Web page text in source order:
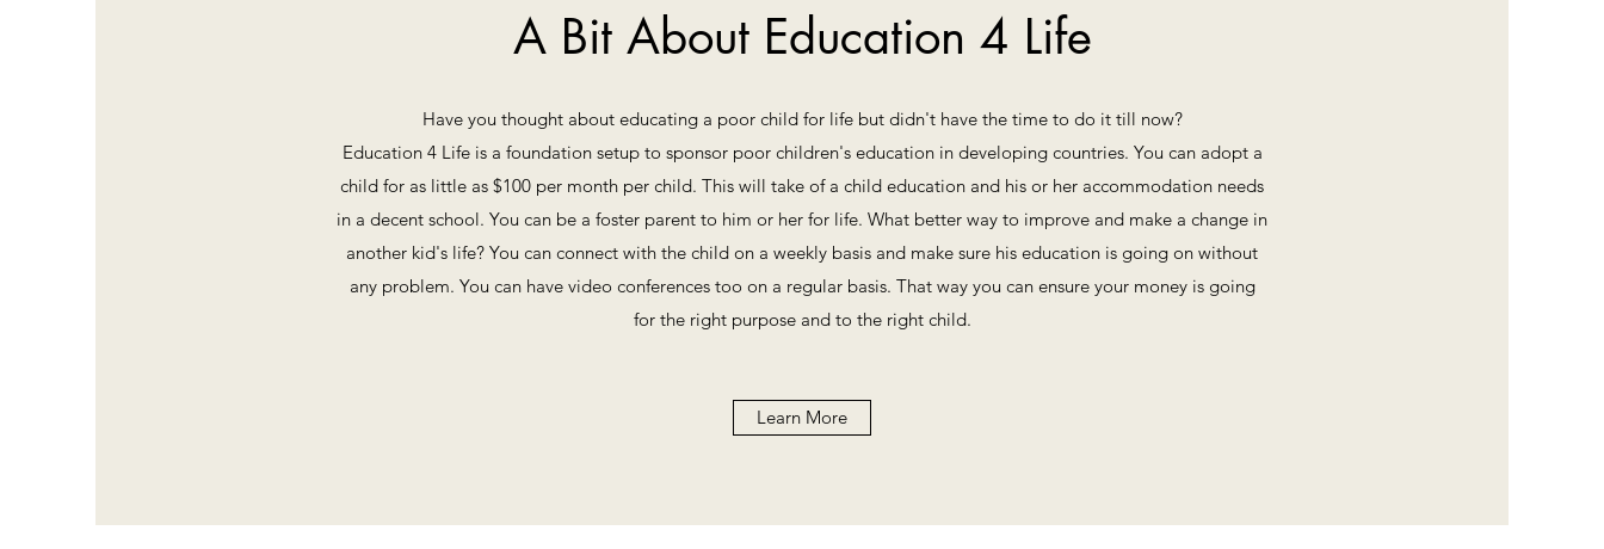
A Bit About Education 4 Life
Have you thought about educating a poor child for life but didn't have the time to do it till now?
Education 4 Life is a foundation setup to sponsor poor children's education in developing countries. You can adopt a
child for as little as $100 per month per child. This will take of a child education and his or her accommodation needs
in a decent school. You can be a foster parent to him or her for life. What better way to improve and make a change in
another kid's life? You can connect with the child on a weekly basis and make sure his education is going on without
any problem. You can have video conferences too on a regular basis. That way you can ensure your money is going
for the right purpose and to the right child.
Learn More